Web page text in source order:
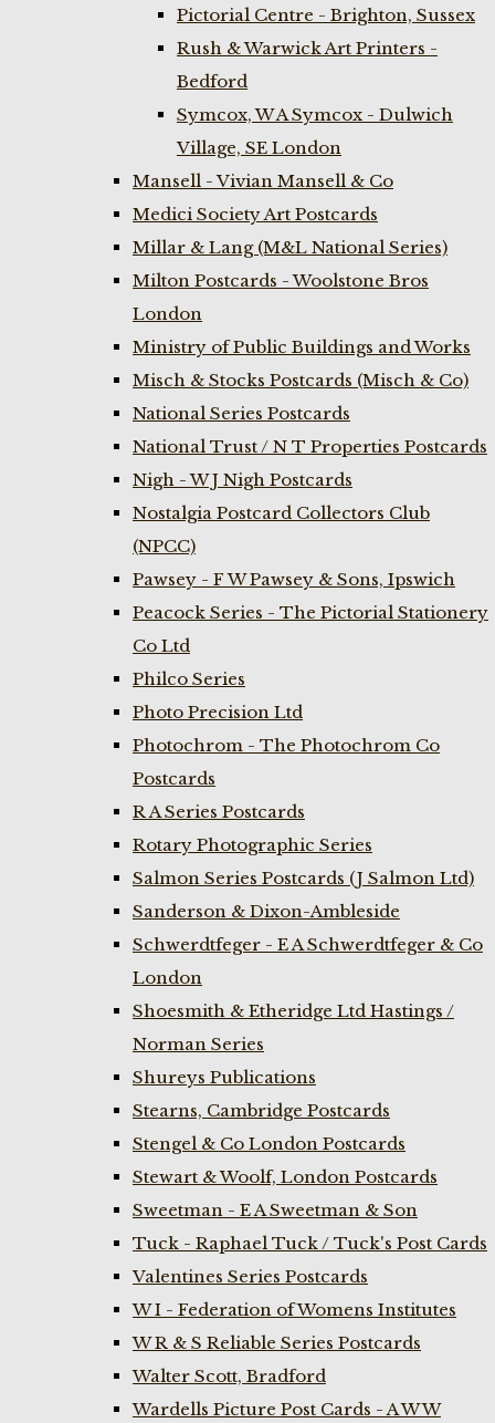
Pictorial Centre - Brighton, Sussex
Rush & Warwick Art Printers -
Bedford
Symcox, W A Symcox - Dulwich
Village, SE London
Mansell - Vivian Mansell & Co
Medici Society Art Postcards
Millar & Lang (M&L National Series)
Milton Postcards - Woolstone Bros
London
Ministry of Public Buildings and Works
Misch & Stocks Postcards (Misch & Co)
National Series Postcards
National Trust / N T Properties Postcards
Nigh - W J Nigh Postcards
Nostalgia Postcard Collectors Club
(NPCC)
Pawsey - F W Pawsey & Sons, Ipswich
Peacock Series - The Pictorial Stationery
Co Ltd
Philco Series
Photo Precision Ltd
Photochrom - The Photochrom Co
Postcards
R A Series Postcards
Rotary Photographic Series
Salmon Series Postcards (J Salmon Ltd)
Sanderson & Dixon-Ambleside
Schwerdtfeger - E A Schwerdtfeger & Co
London
Shoesmith & Etheridge Ltd Hastings /
Norman Series
Shureys Publications
Stearns, Cambridge Postcards
Stengel & Co London Postcards
Stewart & Woolf, London Postcards
Sweetman - E A Sweetman & Son
Tuck - Raphael Tuck / Tuck's Post Cards
Valentines Series Postcards
W I - Federation of Womens Institutes
W R & S Reliable Series Postcards
Walter Scott, Bradford
Wardells Picture Post Cards - A W W